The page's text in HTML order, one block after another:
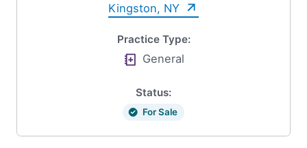
Kingston, NY
Practice Type:
General
Status:
For Sale